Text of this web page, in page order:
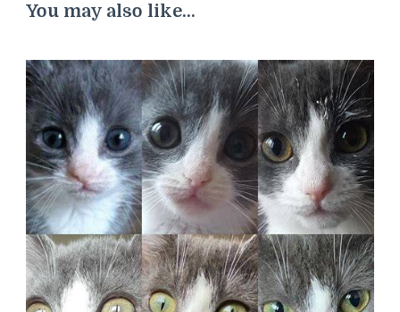
You may also like...